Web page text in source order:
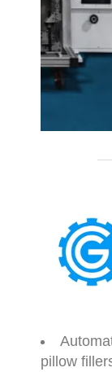
pillow